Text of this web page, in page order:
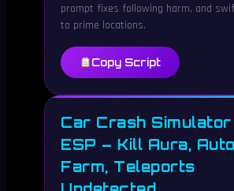
prompt fixes following harm, and
to prime locations.
Copy Script
Car Crash
ESP – Kill Aura,
Farm, Teleports